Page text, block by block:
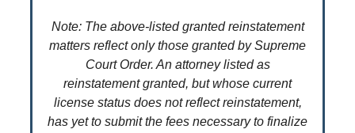
Note: The above-listed granted reinstatement
matters reflect only those granted by Supreme
Court Order. An attorney listed as
reinstatement granted, but whose current
license status does not reflect reinstatement,
has yet to submit the fees necessary to finalize